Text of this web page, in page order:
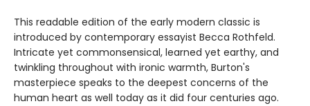
This readable edition of the early modern classic is
introduced by contemporary essayist Becca Rothfeld.
Intricate yet commonsensical, learned yet earthy, and
twinkling throughout with ironic warmth, Burton's
masterpiece speaks to the deepest concerns of the
human heart as well today as it did four centuries ago.